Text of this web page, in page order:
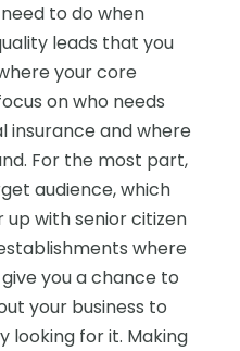
to do when
leads that you
your core
on who needs
insurance and where
For the most part,
audience, which
up with senior citizen
where
you a chance to
your business to
looking for it. Making